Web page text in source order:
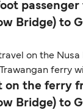
passenger
Bridge) to
on the
ferry
on the ferry
Bridge) to